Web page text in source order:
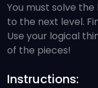
You must solve
to the next level.
Use your logical
of the pieces!
Instructions: